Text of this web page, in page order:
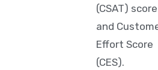
(CSAT) score
and
Effort Score
(CES).